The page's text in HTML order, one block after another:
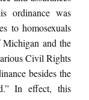
ordinance was
to homosexuals
Michigan and the
Civil Rights
besides the
In effect, this